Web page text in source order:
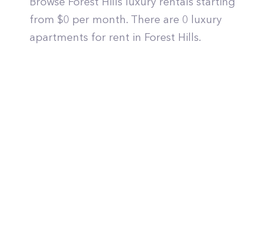
from $0 per month. There are 0 luxury
apartments for rent in Forest Hills.